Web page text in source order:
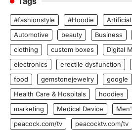
#fashionstyle #Hoodie
Automotive
beauty Business
clothing
custom boxes Digital
electronics
erectile dysfunction
food
gemstonejewelry google
Health Care & Hospitals
hoodies
marketing
Medical Device
peacock.com/tv
peacocktv.com/tv